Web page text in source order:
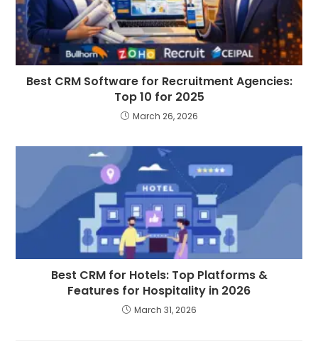
Best CRM Software for Recruitment Agencies:
Top 10 for 2025
March 26, 2026
Best CRM for Hotels: Top Platforms &
Features for Hospitality in 2026
March 31, 2026